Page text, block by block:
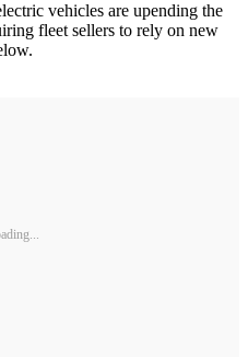
vehicles are upending the
fleet sellers to rely on new